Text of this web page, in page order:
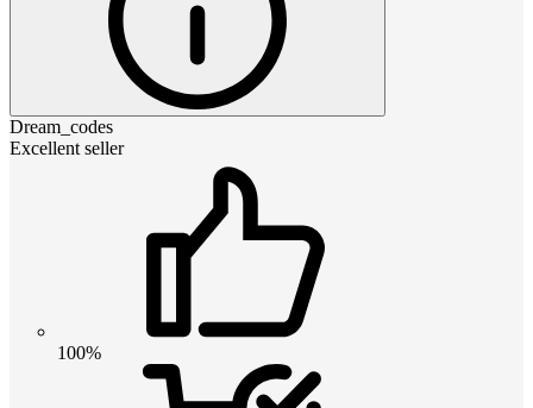
Dream_codes
Excellent seller
100%